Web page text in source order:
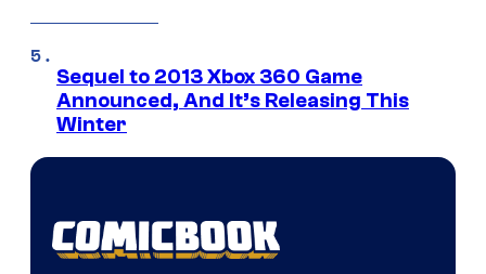
Sequel to 2013 Xbox 360 Game
Announced, And It’s Releasing This
Winter